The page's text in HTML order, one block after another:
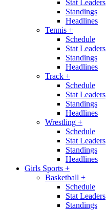
Stat Leaders
Standings
Headlines
Tennis +
Schedule
Stat Leaders
Standings
Headlines
Track +
Schedule
Stat Leaders
Standings
Headlines
Wrestling +
Schedule
Stat Leaders
Standings
Headlines
Girls Sports +
Basketball +
Schedule
Stat Leaders
Standings